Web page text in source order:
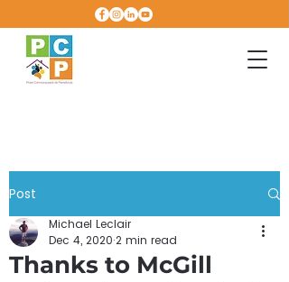
Post
Thanks to McGill
Michael Leclair
Dec 4, 2020 2 min read